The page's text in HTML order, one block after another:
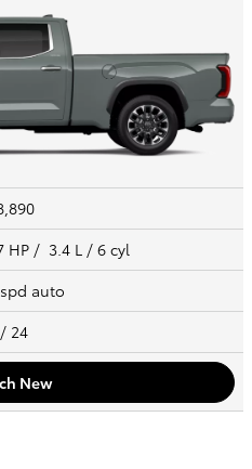
HP / 3.4 L / 6 cyl
auto
/ 24
New